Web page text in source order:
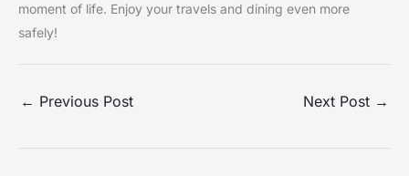
moment of life. Enjoy your travels and dining even more
safely!
← Previous Post Next Post →